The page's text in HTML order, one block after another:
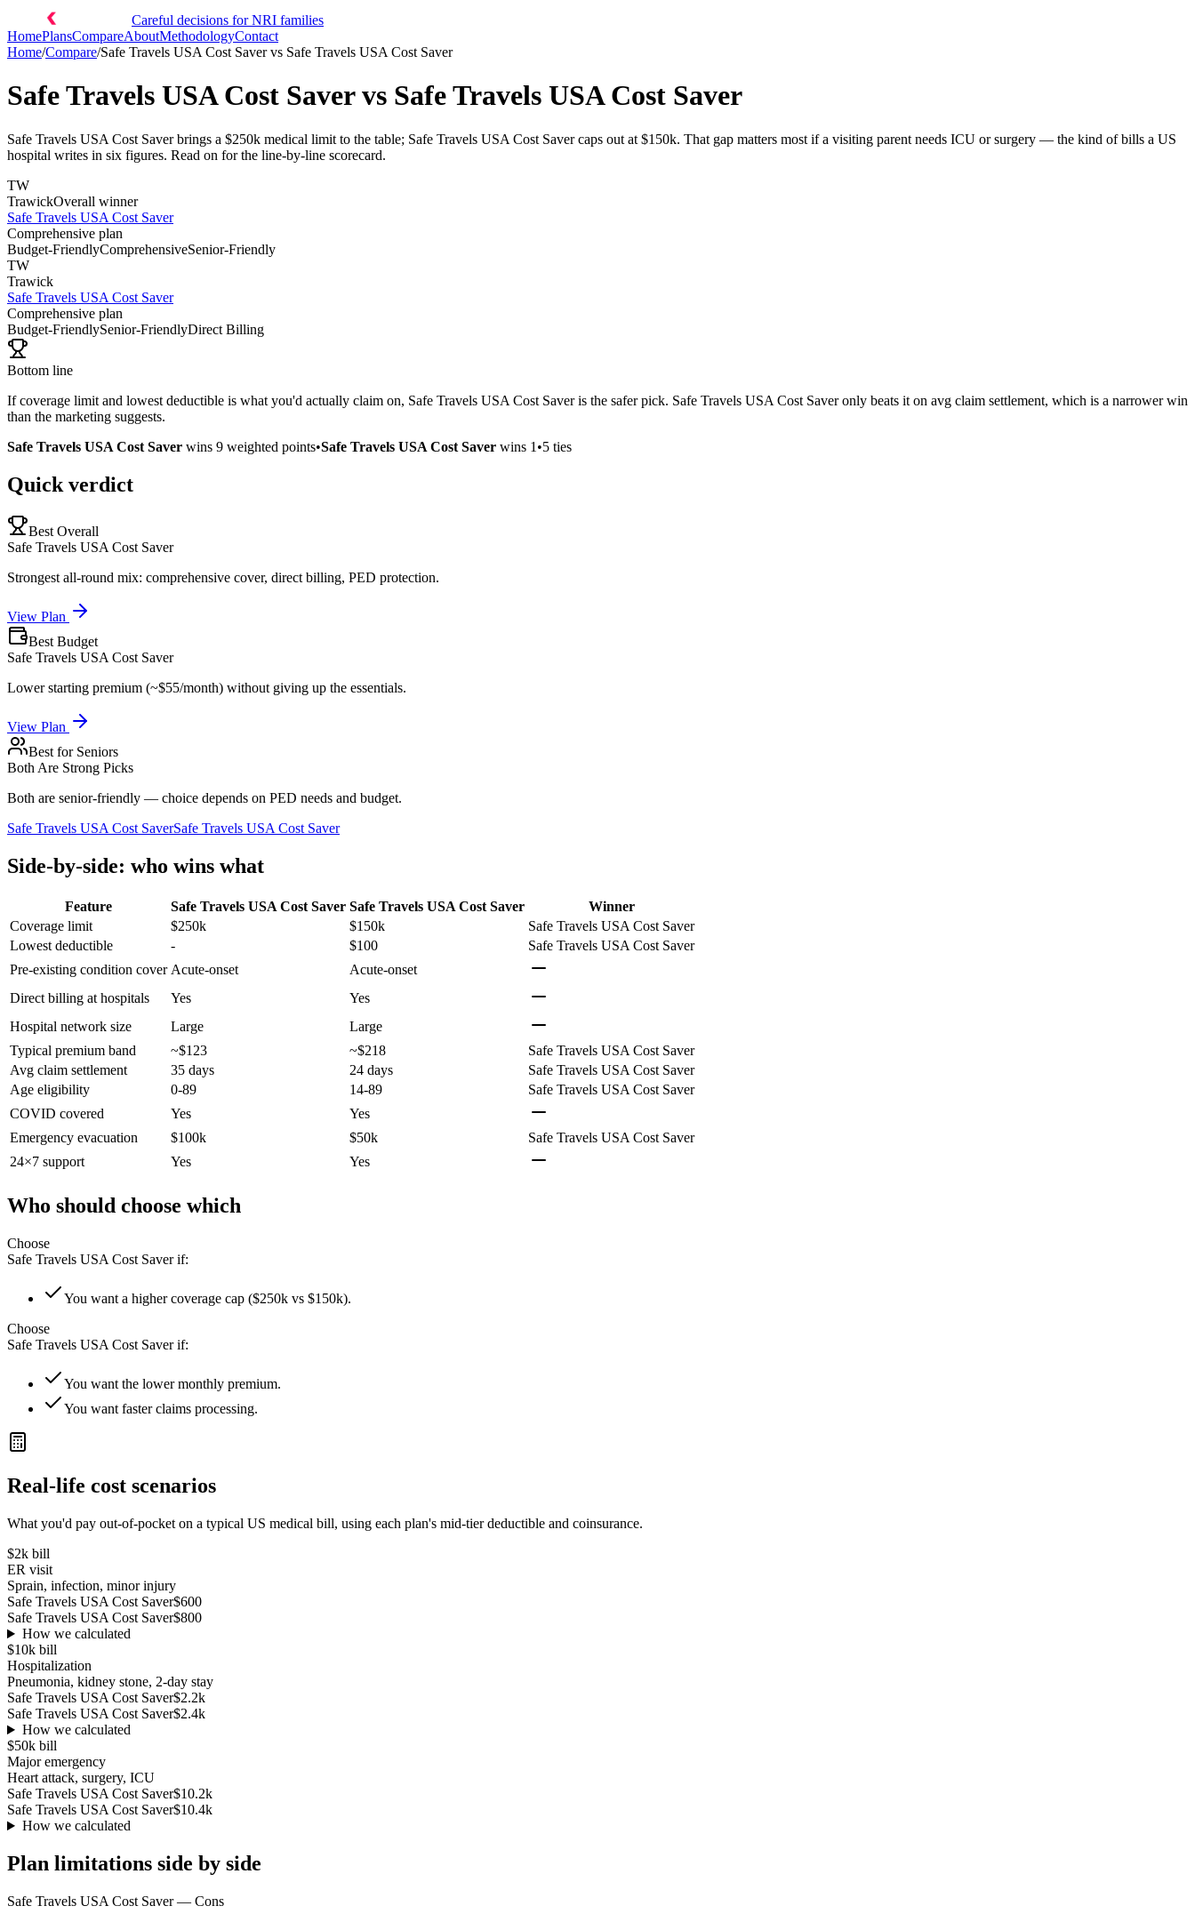
Careful decisions for NRI families
HomePlansCompareAboutMethodologyContact
Home/Compare/Safe Travels USA Cost Savervs Safe Travels USA Cost Saver
Safe Travels USA Cost Saver vs Safe Travels USA Cost Saver
Safe Travels USA Cost Saver brings a $250k medical limit to the table; Safe Travels USA Cost Saver caps out at $150k. That gap matters most if a visiting parent needs ICU or surgery — the kind of bills a US
hospital writes in six figures. Read on for the line-by-line scorecard.
TW
TrawickOverall winner
Safe Travels USA Cost Saver
Comprehensive plan
Budget-FriendlyComprehensiveSenior-Friendly
TW
Trawick
Safe Travels USA Cost Saver
Comprehensive plan
Budget-FriendlySenior-FriendlyDirect Billing
Bottom line
If coverage limit and lowest deductible is what you'd actually claim on, Safe Travels USA Cost Saver is the safer pick. Safe Travels USA Cost Saver only beats it on avg claim settlement, which is a narrower win
than the marketing suggests.
Safe Travels USA Cost Saver wins 9 weighted points•Safe Travels USA Cost Saver wins 1 •5 ties
Quick verdict
Best Overall
Safe Travels USA Cost Saver
Strongest all-round mix: comprehensive cover, direct billing, PED protection.
View Plan
Best Budget
Safe Travels USA Cost Saver
Lower starting premium (~$55/month) without giving up the essentials.
View Plan
Best for Seniors
Both Are Strong Picks
Both are senior-friendly — choice depends on PED needs and budget.
Safe Travels USA Cost SaverSafe Travels USA Cost Saver
Side-by-side: who wins what
Feature Safe Travels USA Cost Saver Safe Travels USA Cost Saver
Winner
Coverage limit
$250k $150k
Safe Travels USA Cost Saver
Lowest deductible
- $100
Safe Travels USA Cost Saver
Pre-existing condition cover Acute-onset
Acute-onset
Direct billing at hospitals
Yes
Yes
Hospital network size
Large
Large
Typical premium band
~$123 ~$218
Safe Travels USA Cost Saver
Avg claim settlement
35 days 24 days
Safe Travels USA Cost Saver
Age eligibility
0-89 14-89
Safe Travels USA Cost Saver
COVID covered
Yes
Yes
Emergency evacuation
$100k $50k
Safe Travels USA Cost Saver
24×7 support
Yes Yes
Who should choose which
Choose
Safe Travels USA Cost Saverif:
You want a higher coverage cap ($250k vs $150k).
Choose
Safe Travels USA Cost Saverif:
You want the lower monthly premium.
You want faster claims processing.
Real-life cost scenarios
What you'd pay out-of-pocket on a typical US medical bill, using each plan's mid-tier deductible and coinsurance.
$2k bill
ER visit
Sprain, infection, minor injury
Safe Travels USA Cost Saver$600
Safe Travels USA Cost Saver$800
How we calculated
$10k bill
Hospitalization
Pneumonia, kidney stone, 2-day stay
Safe Travels USA Cost Saver$2.2k
Safe Travels USA Cost Saver$2.4k
How we calculated
$50k bill
Major emergency
Heart attack, surgery, ICU
Safe Travels USA Cost Saver$10.2k
Safe Travels USA Cost Saver$10.4k
How we calculated
Plan limitations side by side
Safe Travels USA Cost Saver— Cons